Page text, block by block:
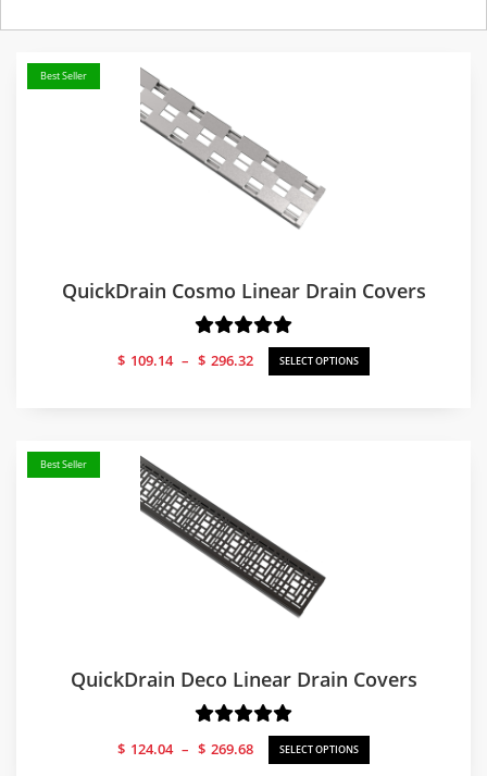
Best Seller
QuickDrain Cosmo Linear Drain Covers
$ 109.14 – $ 296.32
Price
range:
SELECT OPTIONS
Best Seller
QuickDrain Deco Linear Drain Covers
$ 124.04 – $ 269.68
Price
range:
SELECT OPTIONS